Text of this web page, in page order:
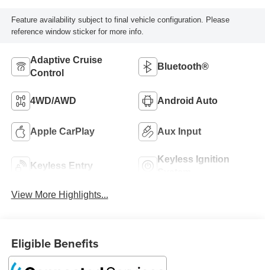
Feature availability subject to final vehicle configuration. Please
reference window sticker for more info.
Adaptive Cruise
Control
Bluetooth®
4WD/AWD Android Auto
Apple CarPlay Aux Input
Keyless Entry
Keyless Ignition
View More Highlights...
Eligible Benefits